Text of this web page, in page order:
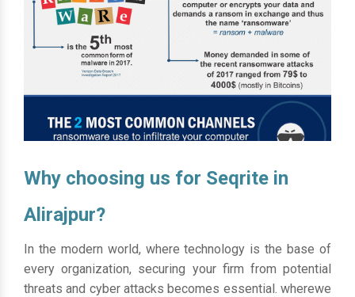
Why choosing us for Seqrite in
Alirajpur?
In the modern world, where technology is the base of
every organization, securing your firm from potential
threats and cyber attacks becomes essential. wherewe